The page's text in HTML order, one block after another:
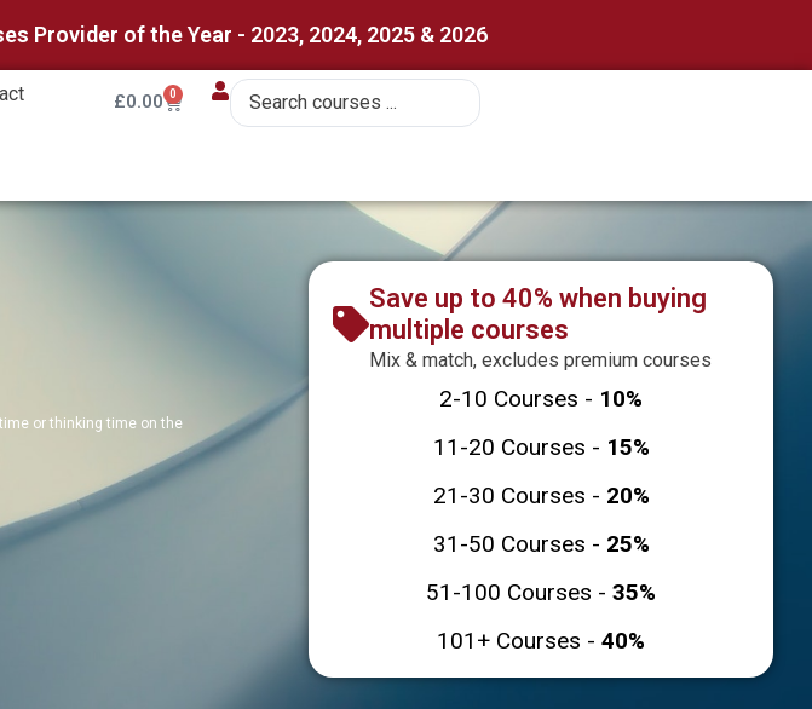
Provider of the Year - 2023, 2024, 2025 & 2026
£0.00 0
or thinking time on the
Save up to 40% when buying
multiple courses
Mix & match, excludes premium courses
2-10 Courses - 10%
11-20 Courses - 15%
21-30 Courses - 20%
31-50 Courses - 25%
51-100 Courses - 35%
101+ Courses - 40%